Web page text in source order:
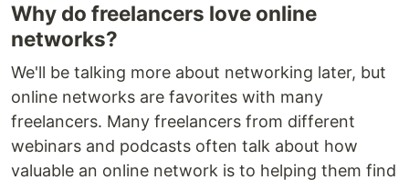
Why do freelancers love online
networks?
We'll be talking more about networking later, but
online networks are favorites with many
freelancers. Many freelancers from different
webinars and podcasts often talk about how
valuable an online network is to helping them find